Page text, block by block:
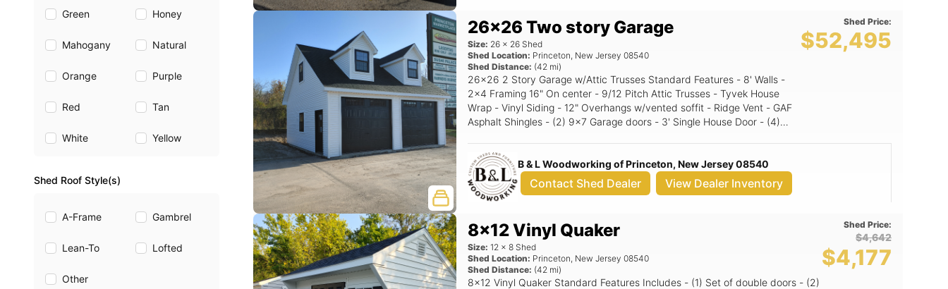
Green Honey
Mahogany Natural
Orange Purple
Red Tan
White Yellow
Shed Roof Style(s)
A-Frame Gambrel
Lean-To Lofted
Other
26x26 Two story Garage
Size: 26 x 26 Shed
Shed Location: Princeton, New Jersey 08540
Shed Distance: (42 mi)
26x26 2 Story Garage w/Attic Trusses Standard Features - 8' Walls -
2x4 Framing 16" On center - 9/12 Pitch Attic Trusses - Tyvek House
Wrap - Vinyl Siding - 12" Overhangs w/vented soffit - Ridge Vent - GAF
Asphalt Shingles - (2) 9x7 Garage doors - 3' Single House Door - (4)
Garage doors (Black) Black Windows & doors 2 4' A-Frame Dormers
Shed Price:
$52,495
B & L Woodworking of Princeton, New Jersey 08540
Contact Shed Dealer View Dealer Inventory
8x12 Vinyl Quaker
Size: 12 x8 Shed
Shed Location: Princeton, New Jersey 08540
Shed Distance: (42 mi)
8x12 Vinyl Quaker Standard Features Includes - (1) Set of double doors - (2)
Shed Price:
$4,642
$4,177